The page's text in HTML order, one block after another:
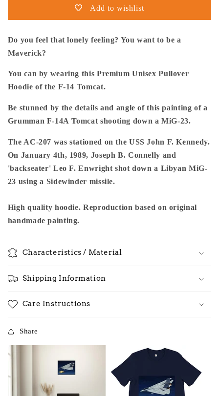
MiG-
23
Premium
Unisex
14
Tomcat
A
MiG-
Premium
Unisex
Add to wishlist
Do you feel that lonely feeling? You want to be a
Maverick?
You can by wearing this Premium Unisex Pullover
Hoodie of the F-14 Tomcat.
Be stunned by the details and angle of this painting of a
Grumman F-14A Tomcat shooting down a MiG-23.
The AC-207 was stationed on the USS John F. Kennedy.
On January 4th, 1989, Joseph B. Connelly and
'backseater' Leo F. Enwright shot down a Libyan MiG-
23 using a Sidewinder missile.
High quality hoodie. Reproduction based on original
handmade painting.
Characteristics / Material
Shipping Information
Care Instructions
Share